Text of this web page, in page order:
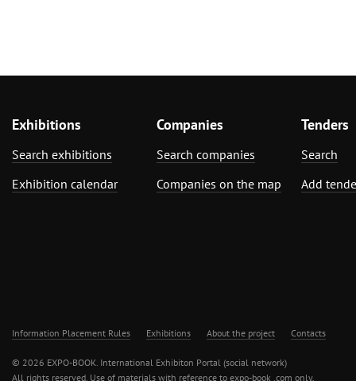
Exhibitions
Search exhibitions
Exhibition calendar
Companies
Search companies
Companies on the map
Tenders
Search
Add
Information Placement Rules Exhibitions About the project Contacts
© 2026 EXPO-BOOK. International Exhibiton Portal (social network)
All rights reserved. Use of materials with reference to expo-book .com only.